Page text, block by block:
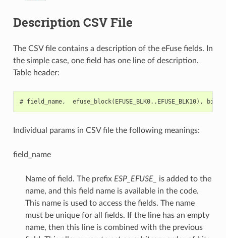
Description CSV File
The CSV file contains a description of the eFuse fields. In
the simple case, one field has one line of description.
Table header:
Individual params in CSV file the following meanings:
field_name
Name of field. The prefix ESP_EFUSE_
is added to the
name, and this field name is available in the code.
This name is used to access the fields. The name
must be unique for all fields. If the line has an empty
name, then this line is combined with the previous